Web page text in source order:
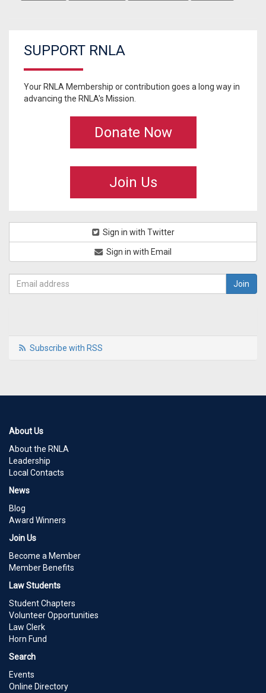
SUPPORT RNLA
Your RNLA Membership or contribution goes a long way in
advancing the RNLA's Mission.
Donate Now
Join Us
Sign in with Twitter
Sign in with Email
Subscribe with RSS
About Us
About the RNLA
Leadership
Local Contacts
News
Blog
Award Winners
Join Us
Become a Member
Member Benefits
Law Students
Student Chapters
Volunteer Opportunities
Law Clerk
Horn Fund
Search
Events
Online Directory